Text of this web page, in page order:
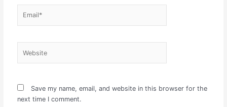
Save my name, email, and website in this browser for the
next time I comment.